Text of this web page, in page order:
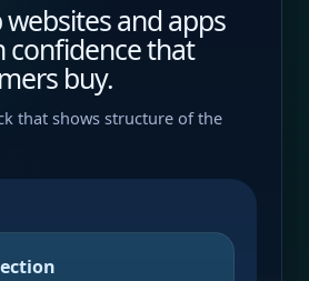
and apps
confidence that
buy.
that shows structure of the